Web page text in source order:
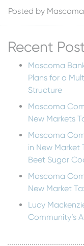
Posted by
Recent
Mascoma
Plans for a
Structure
Mascoma
New Markets
Mascoma
in New Market
Beet Sugar
Mascoma
New Market
Lucy
Community’s